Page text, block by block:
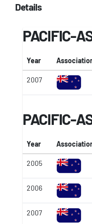
Details
PACIFIC-
Year
2007
PACIFIC-
Year
2005
2006
2007